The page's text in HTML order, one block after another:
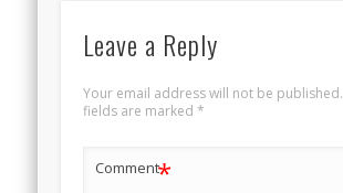
Leave a Reply
Your email address will not be published.
fields are marked *
Comment*